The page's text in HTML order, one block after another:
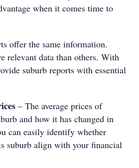
when it comes time to
offer the same information.
relevant data than others. With
suburb reports with essential
– The average prices of
and how it has changed in
can easily identify whether
suburb align with your financial